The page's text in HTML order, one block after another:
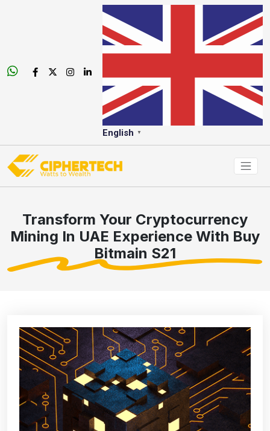
English ▼
Transform Your Cryptocurrency
Mining In UAE Experience With Buy
Bitmain S21